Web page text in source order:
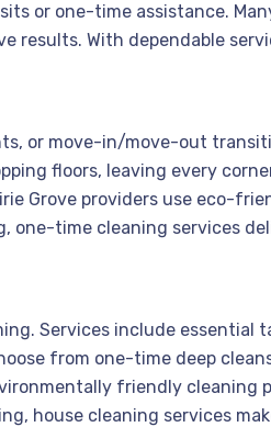
or one-time assistance.
results. With dependable
or move-in/move-out
floors, leaving every
Grove providers use eco-
one-time cleaning services
Services include essential
from one-time deep
friendly cleaning
house cleaning services